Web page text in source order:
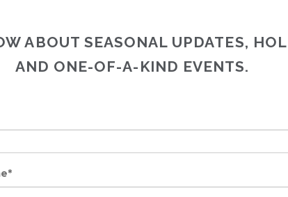
ABOUT SEASONAL UPDATES,
AND ONE-OF-A-KIND EVENTS.